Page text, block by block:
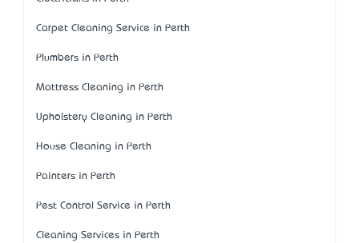
Carpet Cleaning Service in Perth
Plumbers in Perth
Mattress Cleaning in Perth
Upholstery Cleaning in Perth
House Cleaning in Perth
Painters in Perth
Pest Control Service in Perth
Cleaning Services in Perth